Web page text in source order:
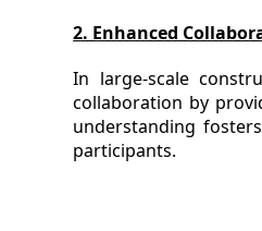
2. Enhanced
In large-scale
collaboration by
understanding
participants.